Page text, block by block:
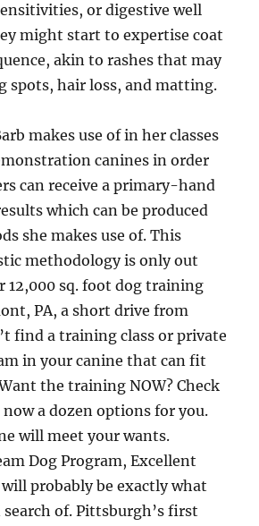
or digestive well
might start to expertise coat
akin to rashes that may
spots, hair loss, and matting.
makes use of in her classes
canines in order
can receive a primary-hand
which can be produced
she makes use of. This
methodology is only out
12,000 sq. foot dog training
PA, a short drive from
find a training class or private
in your canine that can fit
the training NOW? Check
now a dozen options for you.
will meet your wants.
Dog Program, Excellent
probably be exactly what
of. Pittsburgh’s first